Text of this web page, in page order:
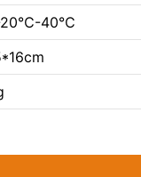
-20℃-40℃